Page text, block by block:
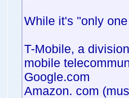
While it's "only
T-Mobile, a
mobile
Google.com
Amazon. com